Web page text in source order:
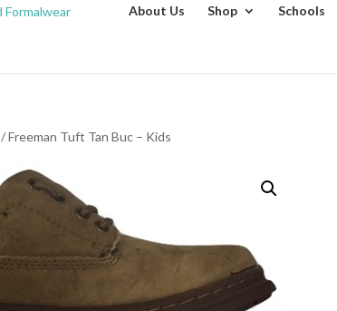
About Us Shop Schools
/ Freeman Tuft Tan Buc – Kids